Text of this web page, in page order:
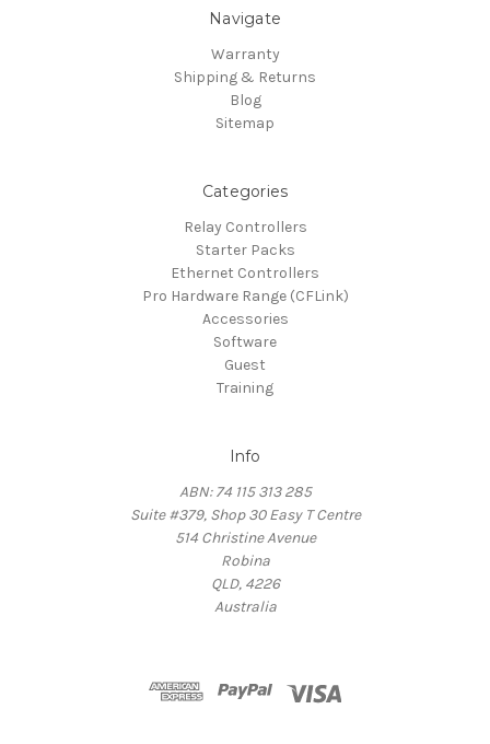
Navigate
Warranty
Shipping & Returns
Blog
Sitemap
Categories
Relay Controllers
Starter Packs
Ethernet Controllers
Pro Hardware Range (CFLink)
Accessories
Software
Guest
Training
Info
ABN: 74 115 313 285
Suite #379, Shop 30 Easy T Centre
514 Christine Avenue
Robina
QLD, 4226
Australia